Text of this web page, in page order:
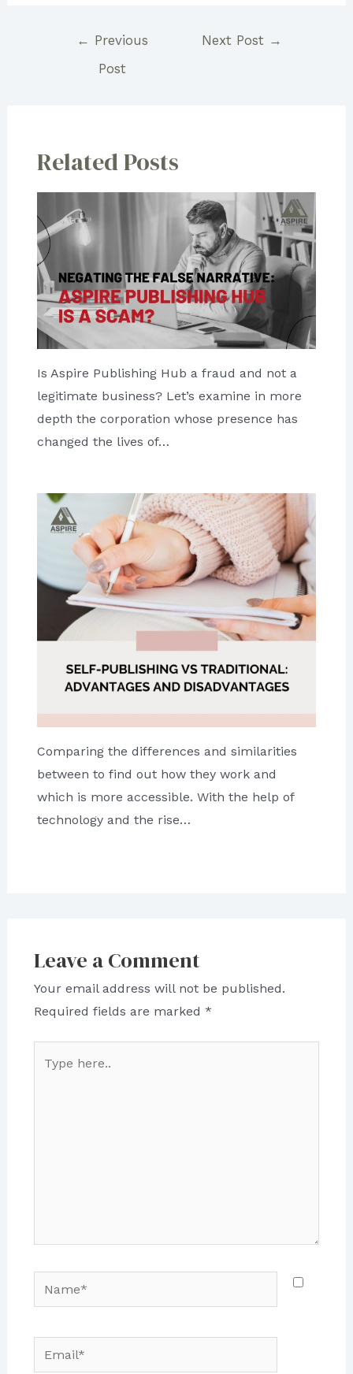
← Previous
Post
Next Post →
Related Posts
Is Aspire Publishing Hub a fraud and not a
legitimate business? Let’s examine in more
depth the corporation whose presence has
changed the lives of…
Comparing the differences and similarities
between to find out how they work and
which is more accessible. With the help of
technology and the rise…
Leave a Comment
Your email address will not be published.
Required fields are marked *
here..
Name*
Email*